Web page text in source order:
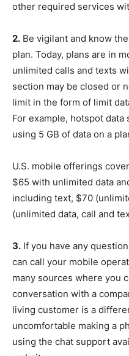
other required services
2. Be vigilant and know
plan. Today, plans are in
unlimited calls and texts
section may be closed or
limit in the form of limit
For example, hotspot
using 5 GB of data on a
U.S. mobile offerings
$65 with unlimited data
including text, $70
(unlimited data, call and
3. If you have any
can call your mobile
many sources where you
conversation with a
living customer is a
uncomfortable making a
using the chat support